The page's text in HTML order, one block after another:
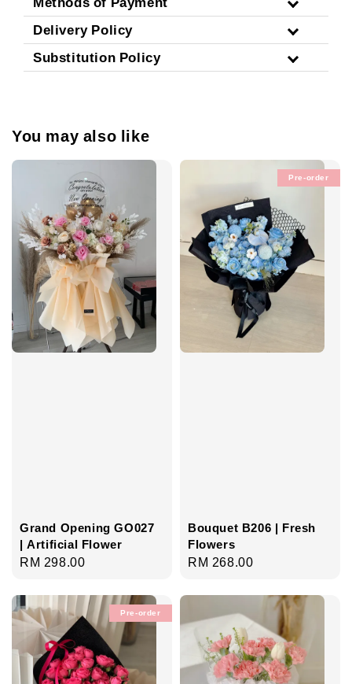
Delivery Policy
Substitution Policy
You may also like
Grand Opening GO027
| Artificial Flower
Regular
RM 298.00
Pre-order
Bouquet B206 | Fresh
Flowers
Regular
RM 268.00
Pre-order